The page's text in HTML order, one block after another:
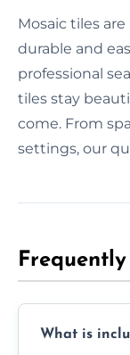
Mosaic tiles
durable and
professional
tiles stay
come. From
settings, our
What is